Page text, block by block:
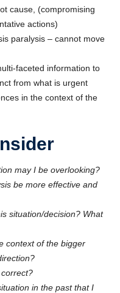
cause, (compromising
actions)
paralysis – cannot move
faceted information to
from what is urgent
in the context of the
may I be overlooking?
be more effective and
situation/decision? What
context of the bigger
in the past that I